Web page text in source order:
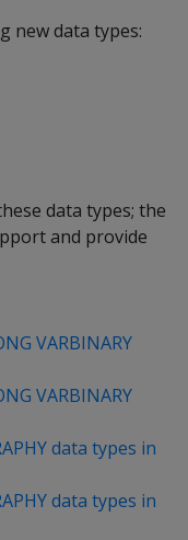
new data types:
data types; the
and provide
VARBINARY
VARBINARY
data types in
data types in